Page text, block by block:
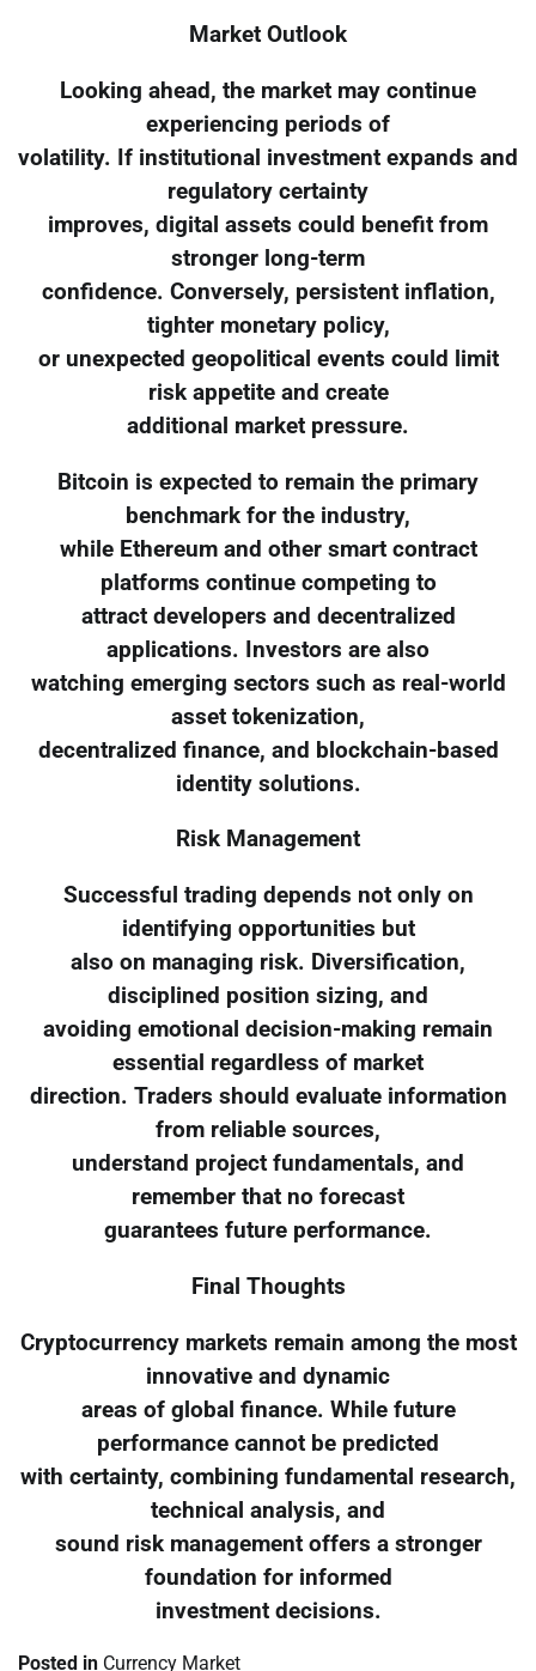
Market Outlook
Looking ahead, the market may continue
experiencing periods of
volatility. If institutional investment expands and
regulatory certainty
improves, digital assets could benefit from
stronger long-term
confidence. Conversely, persistent inflation,
tighter monetary policy,
or unexpected geopolitical events could limit
risk appetite and create
additional market pressure.
Bitcoin is expected to remain the primary
benchmark for the industry,
while Ethereum and other smart contract
platforms continue competing to
attract developers and decentralized
applications. Investors are also
watching emerging sectors such as real-world
asset tokenization,
decentralized finance, and blockchain-based
identity solutions.
Risk Management
Successful trading depends not only on
identifying opportunities but
also on managing risk. Diversification,
disciplined position sizing, and
avoiding emotional decision-making remain
essential regardless of market
direction. Traders should evaluate information
from reliable sources,
understand project fundamentals, and
remember that no forecast
guarantees future performance.
Final Thoughts
Cryptocurrency markets remain among the most
innovative and dynamic
areas of global finance. While future
performance cannot be predicted
with certainty, combining fundamental research,
technical analysis, and
sound risk management offers a stronger
foundation for informed
investment decisions.
Posted in Currency Market